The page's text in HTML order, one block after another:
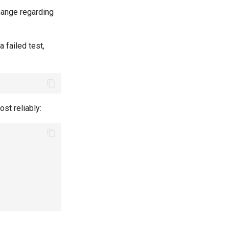
regarding
failed test,
reliably: